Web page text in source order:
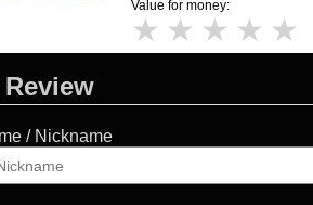
Value for money:
★ ★ ★ ★ ★
/ Nickname